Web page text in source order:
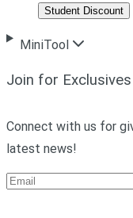
Student Discount
MiniTool
Join for Exclusives
Connect with us for
latest news!